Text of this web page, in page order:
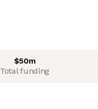
$50m
Total funding